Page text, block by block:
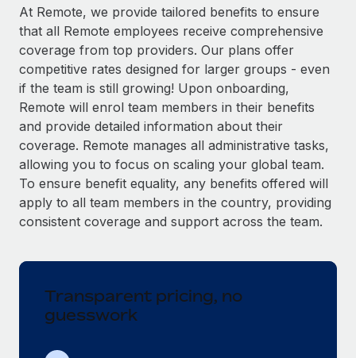
SERVICES
Ask an expert
Get expert help on global HR & compliance
Background checks
Simplify your candidate screening processes
Compliance watchtower
Stay ahead of compliance risks
Device management
Provision and track IT devices globally
Mobility & Relocation
Relocate employees with ease
Explore partnership opportunities with us
Remote Build Coming soon
Integrations and AI Automations Consulting
CASE STUDIES
Remote Embedded x BambooHR: From local to
global hiring, with no platform switch
Impact BambooHR customers can now hire and manage
global employees right inside the platform they...
How cside were able to hire the best people,
no matter the location
Salary & Talent Insights
Insights center
Get support
See all resources
BLOG
Global Payroll
Compliance
At Remote, we provide tailored benefits to ensure
that all Remote employees receive comprehensive
coverage from top providers. Our plans offer
competitive rates designed for larger groups - even
if the team is still growing! Upon onboarding,
Remote will enrol team members in their benefits
and provide detailed information about their
coverage. Remote manages all administrative tasks,
allowing you to focus on scaling your global team.
To ensure benefit equality, any benefits offered will
apply to all team members in the country, providing
consistent coverage and support across the team.
Transparent pricing, no
guesswork